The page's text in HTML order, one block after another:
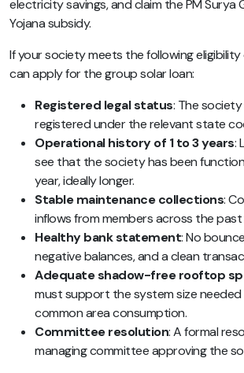
electricity savings, and claim the PM Surya
Yojana subsidy.
If your society meets the following
can apply for the group solar loan:
Registered legal status: The
registered under the relevant state
Operational history of 1 to 3 years:
see that the society has been
year, ideally longer.
Stable maintenance collections:
inflows from members across the
Healthy bank statement: No
negative balances, and a clean
Adequate shadow-free rooftop
must support the system size needed
common area consumption.
Committee resolution: A formal
managing committee approving the